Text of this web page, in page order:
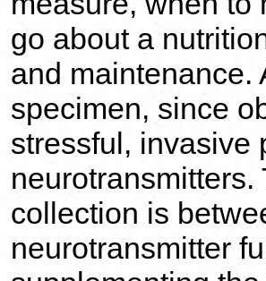
go about a
and maintenance.
specimen, since
stressful, invasive
collection is
neurotransmitter